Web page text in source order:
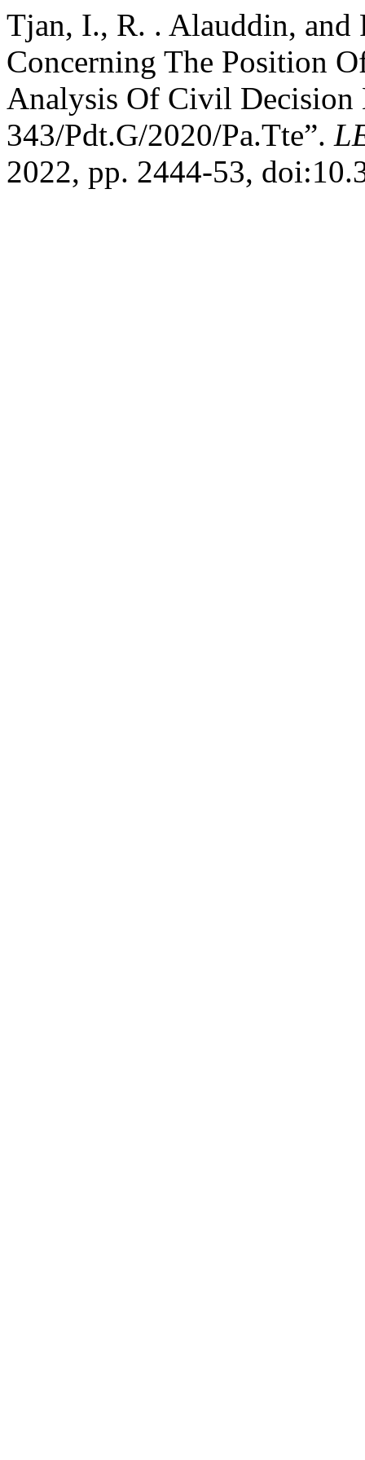
Tjan, I., R. . Alauddin,
Concerning The Position
Analysis Of Civil Decision
343/Pdt.G/2020/Pa.Tte”.
2022, pp. 2444-53,